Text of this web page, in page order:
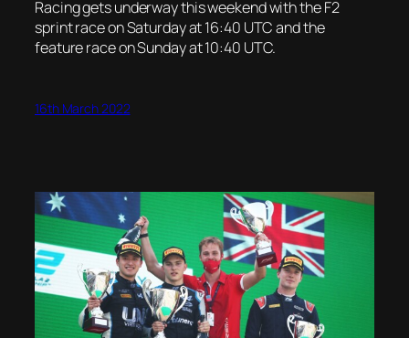
Racing gets underway this weekend with the F2
sprint race on Saturday at 16:40 UTC and the
feature race on Sunday at 10:40 UTC.
16th March 2022